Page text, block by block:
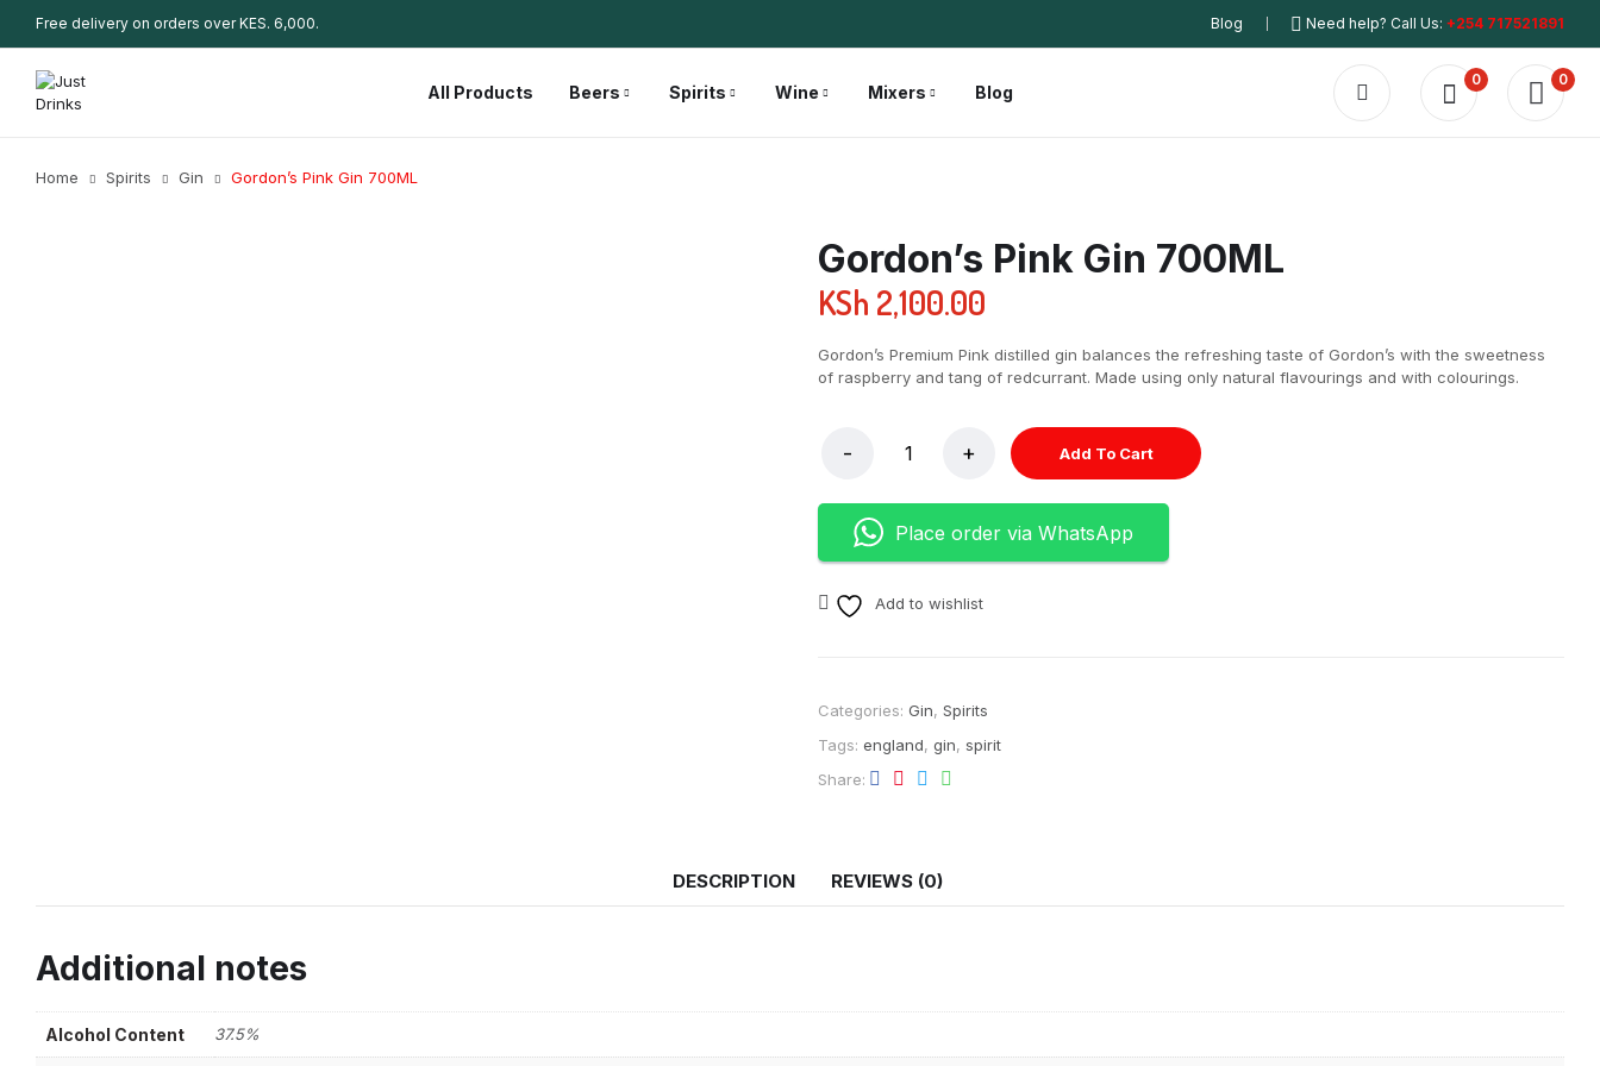
Free delivery on orders over KES. 6,000. Blog Need help? Call Us: +254 717521891
All Products Beers Spirits Wine Mixers Blog
0 0
Home Spirits Gin Gordon’s Pink Gin 700ML
Gordon’s Pink Gin 700ML
KSh 2,100.00
Gordon’s Premium Pink distilled gin balances the refreshing taste of Gordon’s with the sweetness
of raspberry and tang of redcurrant. Made using only natural flavourings and with colourings.
Add To Cart
Place order via WhatsApp
Add to wishlist
Categories: Gin, Spirits
Tags: england, gin, spirit
Share
DESCRIPTION REVIEWS (0)
Additional notes
Alcohol Content 37.5%